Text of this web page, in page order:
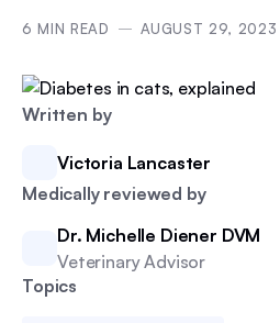
Written by
Victoria Lancaster
Medically reviewed by
Dr. Michelle Diener DVM
Veterinary Advisor
Topics
6 MIN READ AUGUST 29, 2023